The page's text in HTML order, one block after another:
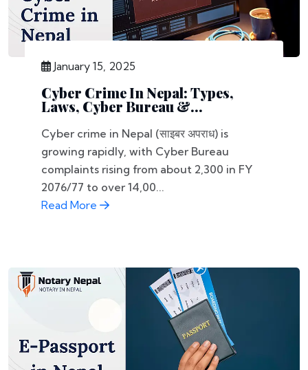
January 15, 2025
Cyber Crime In Nepal: Types,
Laws, Cyber Bureau &...
Cyber crime in Nepal (साइबर अपराध) is
growing rapidly, with Cyber Bureau
complaints rising from about 2,300 in FY
2076/77 to over 14,00...
Read More